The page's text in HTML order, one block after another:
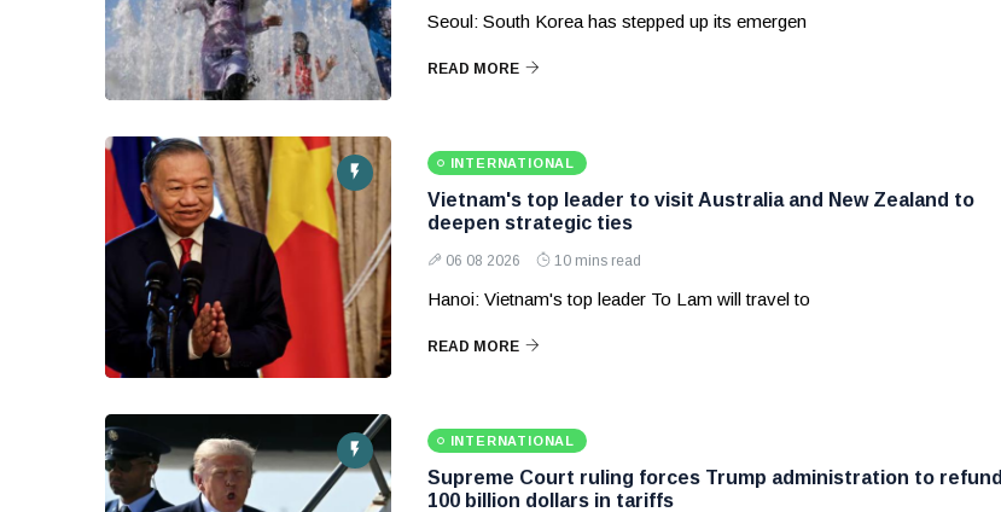
Seoul: South Korea has stepped up its emergen
READ MORE
INTERNATIONAL
Vietnam's top leader to visit Australia and New Zealand to
deepen strategic ties
06 08 2026 10 mins read
Hanoi: Vietnam's top leader To Lam will travel to
READ MORE
INTERNATIONAL
Supreme Court ruling forces Trump administration to refund
100 billion dollars in tariffs